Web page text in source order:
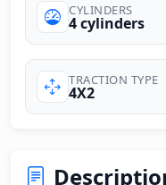
CYLINDERS
4 cylinders
TRACTION TYPE
4X2